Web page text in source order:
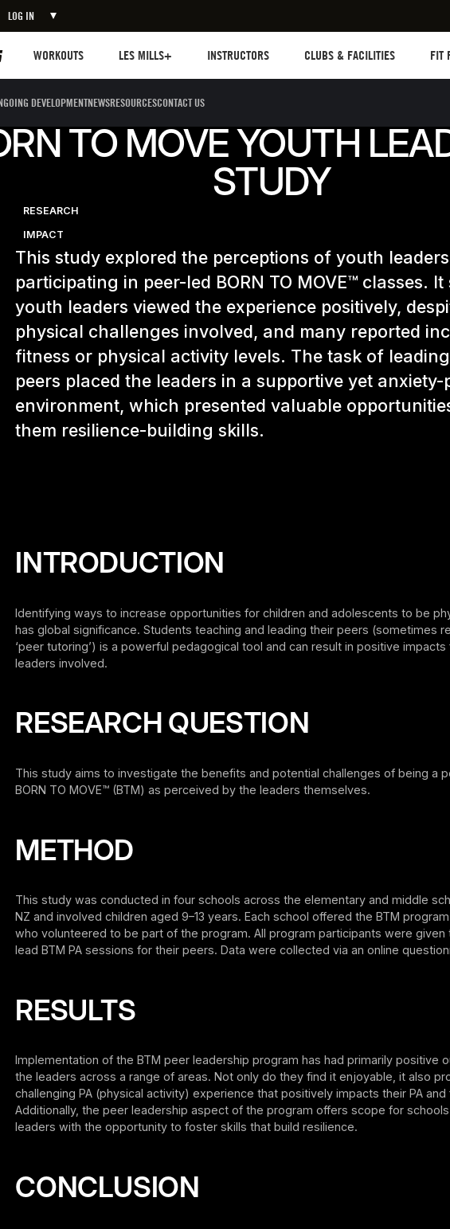
LOG IN
WORKOUTS
LES MILLS+
INSTRUCTORS
CLUBS & FACILITIES
FIT
DEVELOPMENTNEWSRESOURCESCONTACT US
TO MOVE YOUTH
STUDY
RESEARCH
IMPACT
This study explored the perceptions of youth leaders
participating in peer-led BORN TO MOVE™ classes. It
youth leaders viewed the experience positively,
physical challenges involved, and many reported
fitness or physical activity levels. The task of
peers placed the leaders in a supportive yet
environment, which presented valuable
them resilience-building skills.
INTRODUCTION
Identifying ways to increase opportunities for children and adolescents to be
has global significance. Students teaching and leading their peers (sometimes
‘peer tutoring’) is a powerful pedagogical tool and can result in positive impacts
leaders involved.
RESEARCH QUESTION
This study aims to investigate the benefits and potential challenges of being a
BORN TO MOVE™ (BTM) as perceived by the leaders themselves.
METHOD
This study was conducted in four schools across the elementary and middle
NZ and involved children aged 9–13 years. Each school offered the BTM
who volunteered to be part of the program. All program participants were given
lead BTM PA sessions for their peers. Data were collected via an online
RESULTS
Implementation of the BTM peer leadership program has had primarily positive
the leaders across a range of areas. Not only do they find it enjoyable, it also
challenging PA (physical activity) experience that positively impacts their PA
Additionally, the peer leadership aspect of the program offers scope for
leaders with the opportunity to foster skills that build resilience.
CONCLUSION